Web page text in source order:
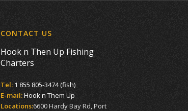
CONTACT US
Hook n Then Up Fishing
Charters
Tel: 1 855 805-3474 (fish)
E-mail:Hook n Them Up
Locations:6600 Hardy Bay Rd, Port